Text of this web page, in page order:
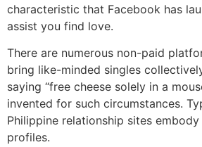
characteristic that Facebook has
assist you find love.
There are numerous non-paid
bring like-minded singles
saying “free cheese solely in a
invented for such circumstances.
Philippine relationship sites
profiles.